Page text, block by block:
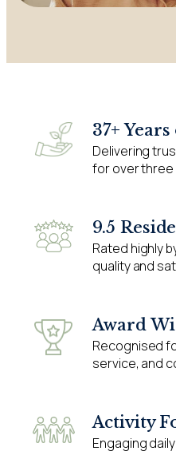
37+
Delivering
for over
9.5
Rated highly
quality and
Award
Recognised
service, and
Activity
Engaging